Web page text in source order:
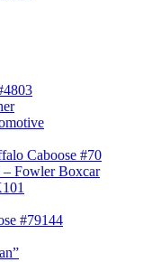
Caboose #70
– Fowler Boxcar
#79144